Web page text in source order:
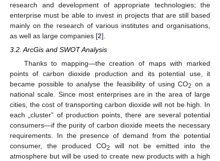
research and development of appropriate technologies; the
enterprise must be able to invest in projects that are still based
mainly on the research of various institutes and organisations,
as well as large companies [2].
3.2. ArcGis and SWOT Analysis
Thanks to mapping—the creation of maps with marked
points of carbon dioxide production and its potential use, it
became possible to analyse the feasibility of using CO2 on a
national scale. Since most enterprises are in the area of large
cities, the cost of transporting carbon dioxide will not be high. In
each „cluster” of production points, there are several potential
consumers—if the purity of carbon dioxide meets the necessary
requirements. In the presence of demand from the potential
consumer, the produced CO2
will not be emitted into the
atmosphere but will be used to create new products with a high